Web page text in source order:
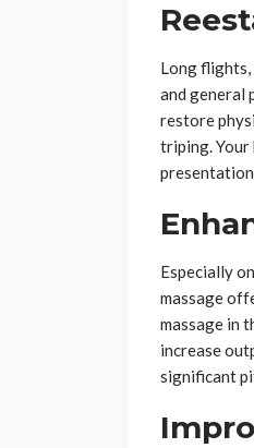
Long flights,
and general
restore
triping. Your
Especially
massage
massage in
increase
significant